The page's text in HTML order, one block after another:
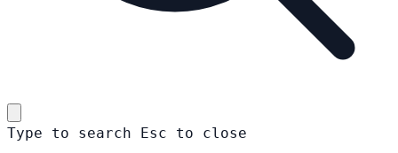
Type to search Esc to close